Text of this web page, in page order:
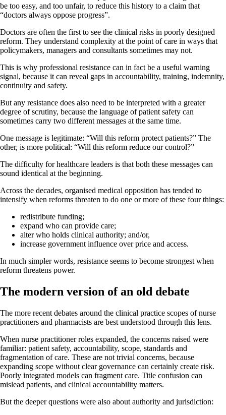
be too easy, and too unfair, to reduce this history to a claim that
“doctors always oppose progress”.
Doctors are often the first to see the clinical risks in poorly designed
reform. They understand complexity at the point of care in ways that
policymakers, managers and consultants sometimes may not.
This is why professional resistance can in fact be a useful warning
signal, because it can reveal gaps in accountability, training, indemnity,
continuity and safety.
But any resistance does also need to be interpreted with a greater
degree of scrutiny, because the language of patient safety can
sometimes carry two different messages at the same time.
One message is legitimate: “Will this reform protect patients?” The
other, is more political: “Will this reform reduce our control?”
The difficulty for healthcare leaders is that both these messages can
sound identical at the beginning.
Across the decades, organised medical opposition has tended to
intensify when reforms threaten to do one or more of these four things:
redistribute funding;
expand who can provide care;
alter who holds clinical authority; and/or,
increase government influence over price and access.
In much simpler words, resistance seems to become strongest when
reform threatens power.
The modern version of an old debate
The more recent debates around the clinical practice scopes of nurse
practitioners and pharmacists are best understood through this lens.
When nurse practitioner roles expanded, the concerns raised were
familiar: patient safety, accountability, scope, standards and
fragmentation of care. These are not trivial concerns, because
expanding scope without clear governance can certainly create risk.
Poorly integrated models can fragment care. Title confusion can
mislead patients, and clinical accountability matters.
But the deeper questions were also about authority and jurisdiction: